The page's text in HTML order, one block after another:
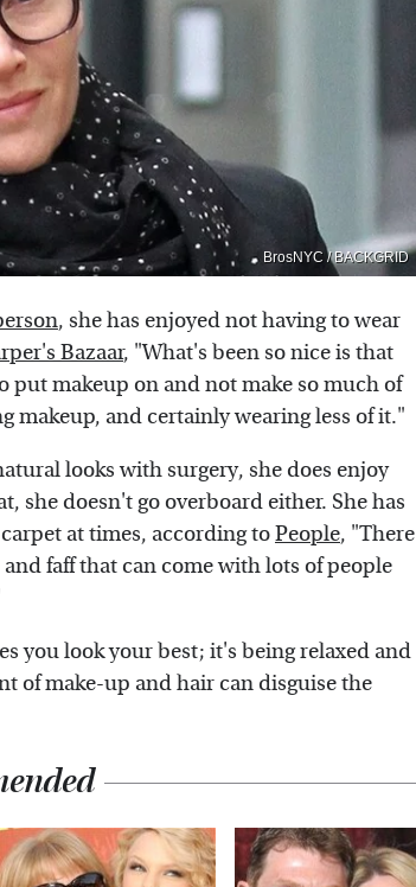
BrosNYC / BACKGRID
, she has enjoyed not having to wear
Bazaar, "What's been so nice is that
makeup on and not make so much of
makeup, and certainly wearing less of it."
looks with surgery, she does enjoy
she doesn't go overboard either. She has
at times, according toPeople, "There
faff that can come with lots of people
you look your best; it's being relaxed and
of make-up and hair can disguise the